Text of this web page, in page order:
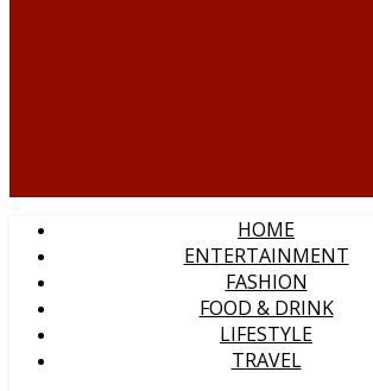
HOME
ENTERTAINMENT
FASHION
FOOD & DRINK
LIFESTYLE
TRAVEL